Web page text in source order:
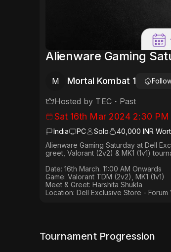
Alienware Gaming
M Mortal Kombat 1
Hosted by TEC・ Past
Sat 16th Mar 2024 2:30 PM
India PC Solo
40,000 INR
Alienware Gaming Saturday at Dell
greet, Valorant (2v2) & MK1 (1v1)
Date: 16th March. 11:00 AM Onwards​
Game: Valorant TDM (2v2), MK1 (1v1)
Meet & Greet: Harshita Shukla
Location: Dell Exclusive Store - Forum
Tournament Progression